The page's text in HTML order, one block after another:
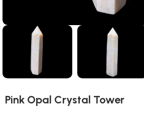
Pink Opal Crystal Tower